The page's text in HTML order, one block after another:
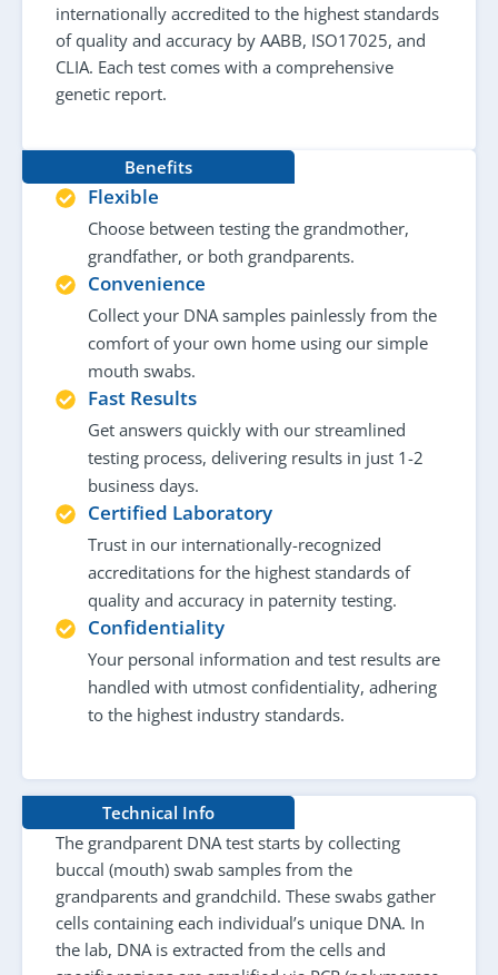
internationally accredited to the highest standards
of quality and accuracy by AABB, ISO17025, and
CLIA. Each test comes with a comprehensive
genetic report.
Benefits
Flexible
Choose between testing the grandmother,
grandfather, or both grandparents.
Convenience
Collect your DNA samples painlessly from the
comfort of your own home using our simple
mouth swabs.
Fast Results
Get answers quickly with our streamlined
testing process, delivering results in just 1-2
business days.
Certified Laboratory
Trust in our internationally-recognized
accreditations for the highest standards of
quality and accuracy in paternity testing.
Confidentiality
Your personal information and test results are
handled with utmost confidentiality, adhering
to the highest industry standards.
Technical Info
The grandparent DNA test starts by collecting
buccal (mouth) swab samples from the
grandparents and grandchild. These swabs gather
cells containing each individual’s unique DNA. In
the lab, DNA is extracted from the cells and